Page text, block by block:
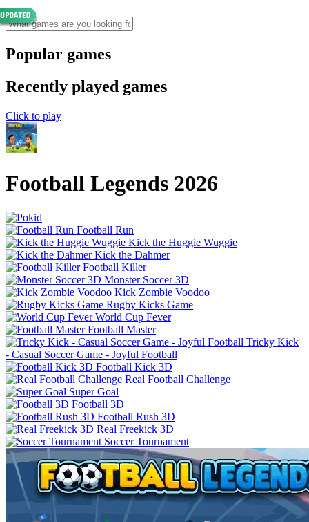
Popular games
Recently played games
Click to play
Football Legends 2026
Football Run
Kick the Huggie Wuggie
Kick the Dahmer
Football Killer
Monster Soccer 3D
Kick Zombie Voodoo
Rugby Kicks Game
World Cup Fever
Football Master
Tricky Kick
- Casual Soccer Game - Joyful Football
Football Kick 3D
Real Football Challenge
Super Goal
Football 3D
Football Rush 3D
Real Freekick 3D
Soccer Tournament